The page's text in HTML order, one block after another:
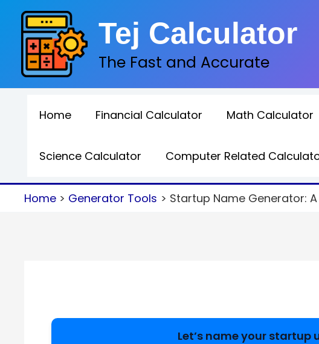
content
Tej Calculator
The Fast and Accurate
Home Financial Calculator Math Calculator
Science Calculator Computer Related
Home Generator Tools Startup Name Generator:
Let’s name your startup